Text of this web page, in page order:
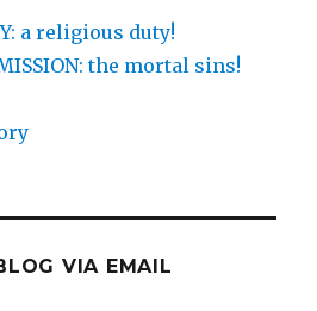
a religious duty!
the mortal sins!
VIA EMAIL